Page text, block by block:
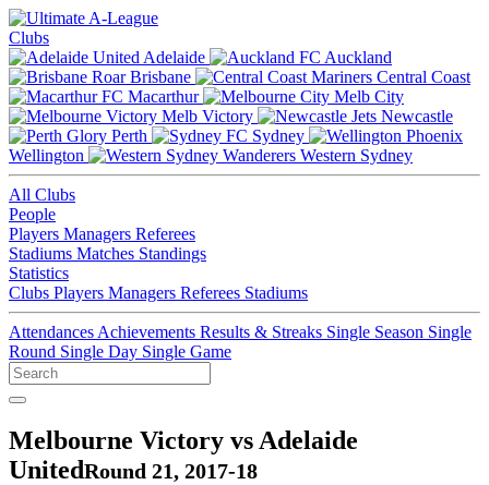
Clubs
Adelaide
Auckland
Brisbane
Central Coast
Macarthur
Melb City
Melb Victory
Newcastle
Perth
Sydney
Wellington
Western Sydney
All Clubs
People
Players Managers Referees
Stadiums Matches Standings
Statistics
Clubs Players Managers Referees Stadiums
Attendances Achievements Results & Streaks Single Season Single
Round Single Day Single Game
Melbourne Victory vs Adelaide
UnitedRound 21, 2017-18